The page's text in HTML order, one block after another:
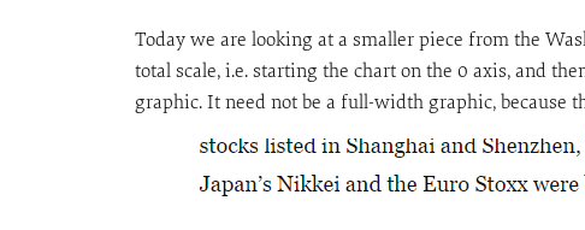
Today we are looking at a smaller piece from the
total scale, i.e. starting the chart on the 0 axis, and
graphic. It need not be a full-width graphic, because